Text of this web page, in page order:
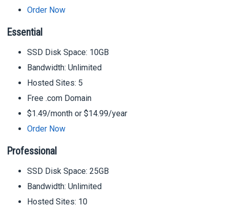
Order Now
Essential
SSD Disk Space: 10GB
Bandwidth: Unlimited
Hosted Sites: 5
Free .com Domain
$1.49/month or $14.99/year
Order Now
Professional
SSD Disk Space: 25GB
Bandwidth: Unlimited
Hosted Sites: 10